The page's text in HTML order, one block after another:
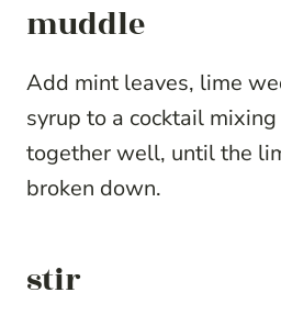
muddle
Add mint leaves, lime
syrup to a cocktail
together well, until the
broken down.
stir